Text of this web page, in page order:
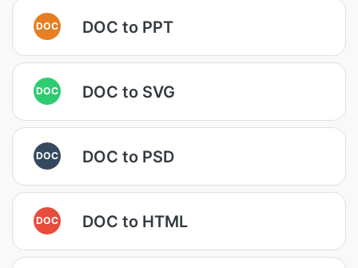
DOC DOC to PPT
DOC DOC to SVG
DOC DOC to PSD
DOC DOC to HTML